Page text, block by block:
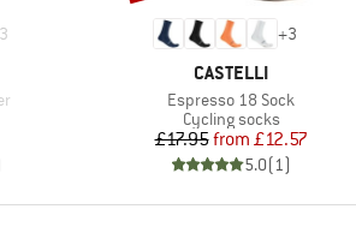
3 +3
BRAND
CASTELLI
Item(s)
Espresso 18 Sock
Product group
Cycling socks
Price
£17.95 Reduced Price
from £12.57
5.0(1)